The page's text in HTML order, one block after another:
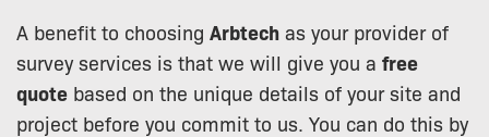
A benefit to choosing Arbtech as your provider of
survey services is that we will give you a free
quote based on the unique details of your site and
project before you commit to us. You can do this by